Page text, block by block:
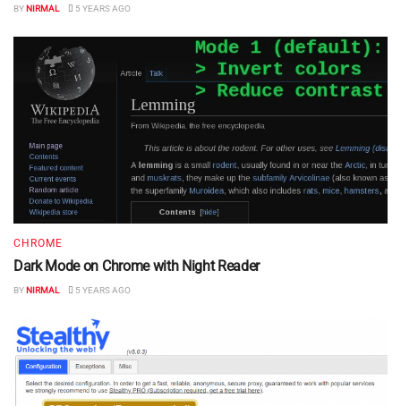
BYNIRMAL 5 YEARS AGO
CHROME
Dark Mode on Chrome with Night Reader
BYNIRMAL 5 YEARS AGO